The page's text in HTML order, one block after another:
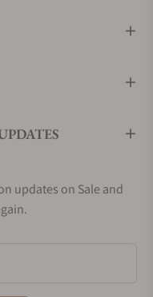
updates on Sale and